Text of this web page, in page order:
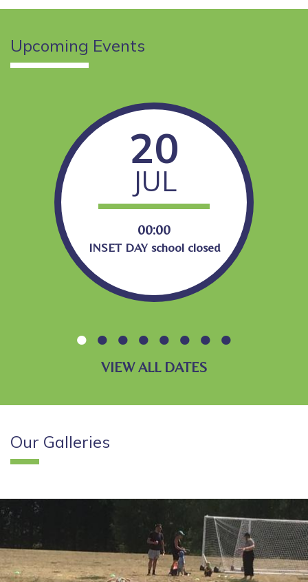
Upcoming Events
20
JUL
00:00
INSET DAY school closed
VIEW ALL DATES
Our Galleries